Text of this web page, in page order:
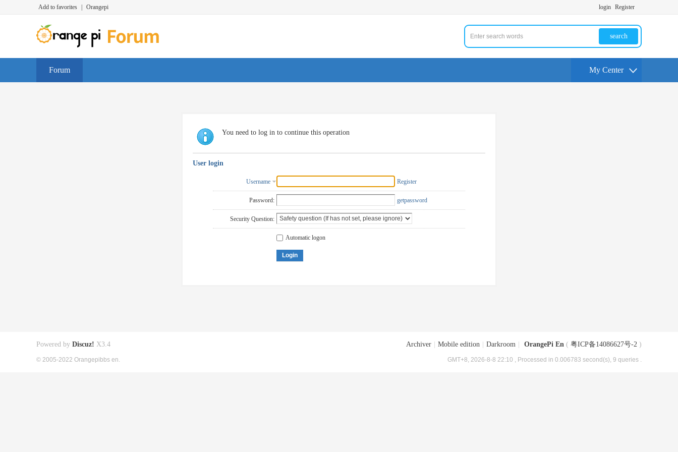
Add to favorites Orangepi login Register
search
Forum My Center
You need to log in to continue this operation
User login
Username Register
Password: getpassword
Security Question:
Automatic logon
Login
Archiver Mobile edition Darkroom OrangePi En ( 粤ICP备14086627号-2 )
GMT+8, 2026-8-8 22:10 , Processed in 0.006783 second(s), 9 queries .
Powered by Discuz! X3.4
© 2005-2022 Orangepibbs en.